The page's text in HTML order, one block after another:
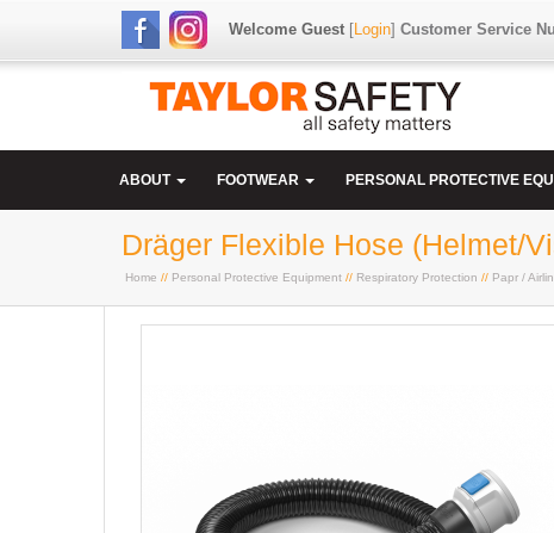
Welcome Guest[Login] Customer Service
ABOUT FOOTWEAR PERSONAL PROTECTIVE
Dräger Flexible Hose (Helmet/
Home // Personal Protective Equipment // Respiratory Protection // Papr /